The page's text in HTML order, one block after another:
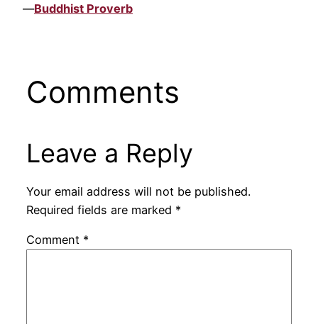
—Buddhist Proverb
Comments
Leave a Reply
Your email address will not be published.
Required fields are marked *
Comment *